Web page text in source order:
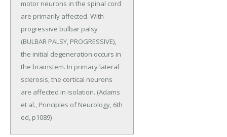
motor neurons in the spinal cord
are primarily affected. With
progressive bulbar palsy
(BULBAR PALSY, PROGRESSIVE),
the initial degeneration occurs in
the brainstem. In primary lateral
sclerosis, the cortical neurons
are affected in isolation. (Adams
et al., Principles of Neurology, 6th
ed, p1089)